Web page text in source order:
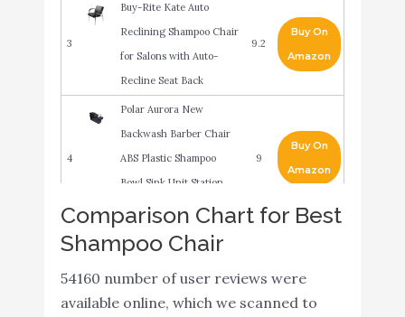
3
Buy-Rite Kate Auto
Reclining Shampoo Chair
for Salons with Auto-
Recline Seat Back
9.2
Buy On
Amazon
4
Polar Aurora New
Backwash Barber Chair
ABS Plastic Shampoo
Bowl Sink Unit Station
Spa Salon Equipment
9
Buy On
Amazon
5
BR Beauty Shelby
Shampoo Chair & Deep
Tilting Porcelain
9
Amazon
Comparison Chart for Best
Shampoo Chair
54160 number of user reviews were
available online, which we scanned to